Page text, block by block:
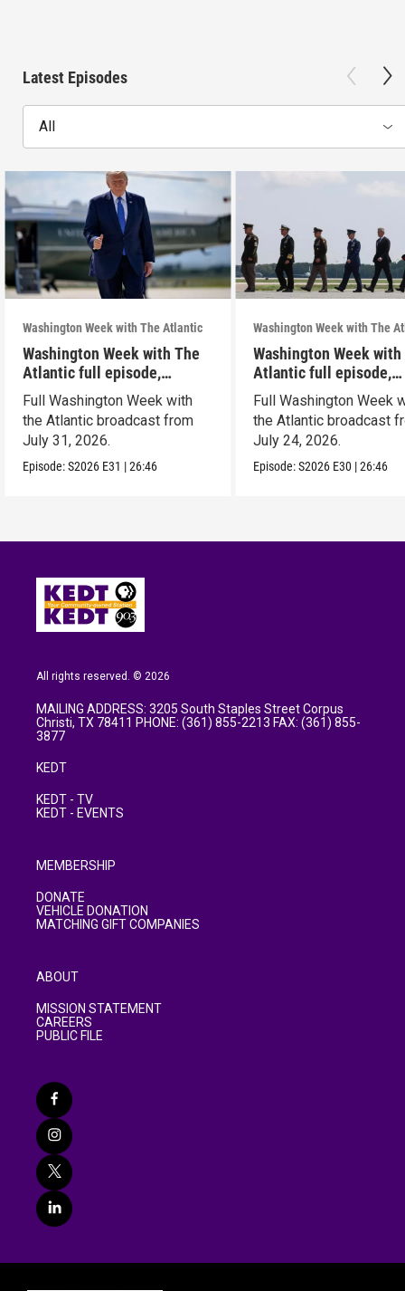
Latest Episodes
All
Washington Week with The Atlantic
Washington Week with The
Atlantic full episode,
7/31/26
Full Washington Week with
the Atlantic broadcast from
July 31, 2026.
Episode:S2026 E31 |26:46
Washington Week with The
Washington Week with
Atlantic full episode,
7/24/26
Full Washington Week
the Atlantic broadcast
July 24, 2026.
Episode:S2026 E30 |26:46
All rights reserved. © 2026
MAILING ADDRESS: 3205 South Staples Street Corpus
Christi, TX 78411 PHONE: (361) 855-2213 FAX: (361) 855-
3877
KEDT
KEDT - TV
KEDT - EVENTS
MEMBERSHIP
DONATE
VEHICLE DONATION
MATCHING GIFT COMPANIES
ABOUT
MISSION STATEMENT
CAREERS
PUBLIC FILE